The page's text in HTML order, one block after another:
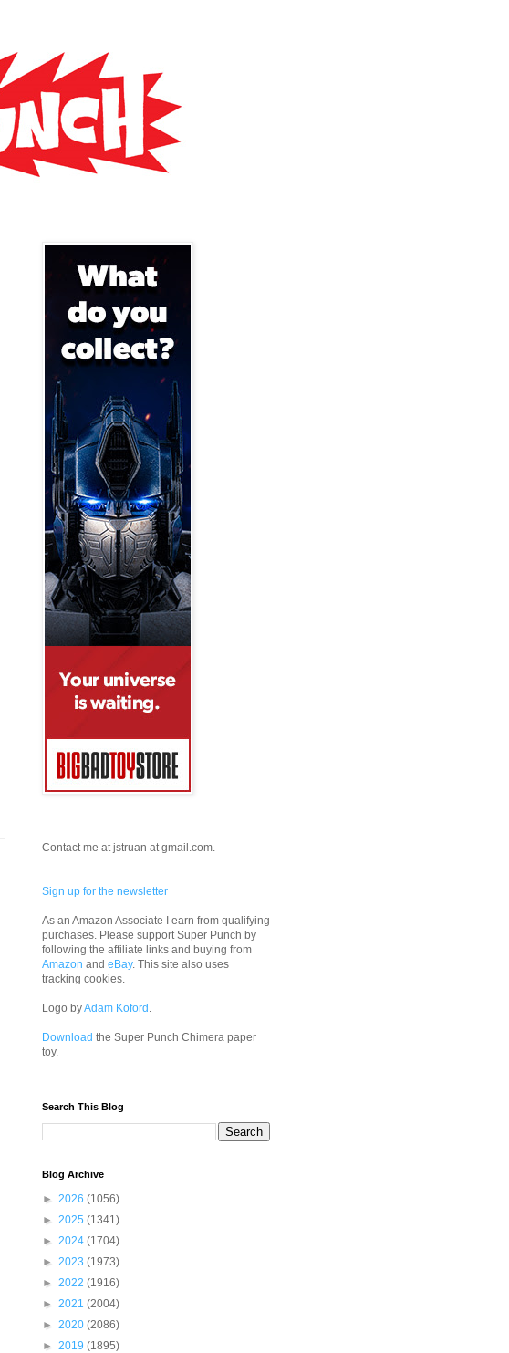
Contact me at jstruan at gmail.com.
Sign up for the newsletter
As an Amazon Associate I earn from qualifying
purchases. Please support Super Punch by
following the affiliate links and buying from
Amazon and eBay. This site also uses
tracking cookies.
Logo byAdam Koford .
Download the Super Punch Chimera paper
toy.
Search This Blog
Blog Archive
► 2026 (1056)
► 2025 (1341)
► 2024 (1704)
► 2023 (1973)
► 2022 (1916)
► 2021 (2004)
► 2020 (2086)
► 2019 (1895)